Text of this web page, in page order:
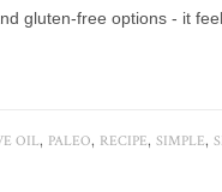
gluten-free options - it
OIL, PALEO, RECIPE, SIMPLE,